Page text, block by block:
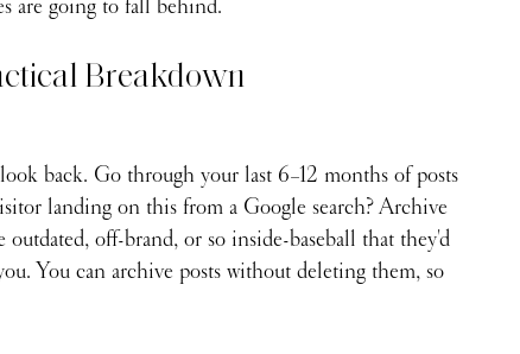
are going to fall behind.
Breakdown
back. Go through your last 6–12 months of posts
landing on this from a Google search? Archive
off-brand, or so inside-baseball that they'd
You can archive posts without deleting them, so